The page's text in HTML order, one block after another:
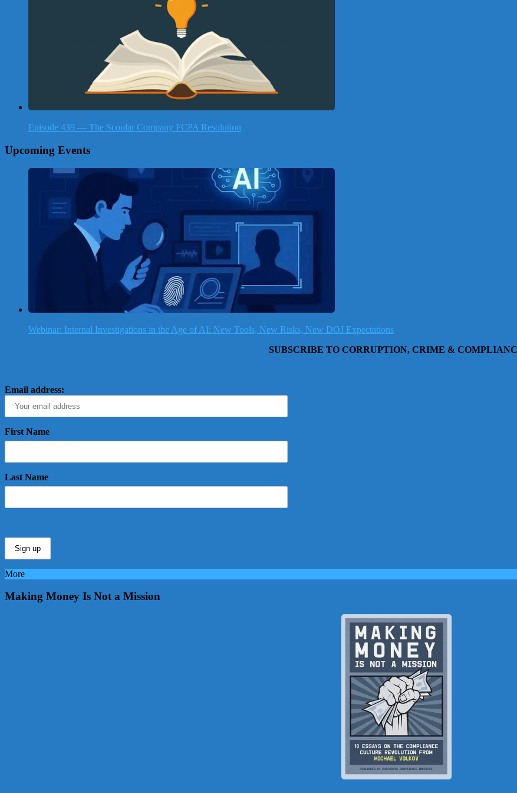
Episode 439 — The Scoular Company FCPA Resolution
Upcoming Events
Webinar: Internal Investigations in the Age of AI: New Tools, New Risks, New DOJ Expectations
SUBSCRIBE TO CORRUPTION, CRIME &
Email address:
First Name
Last Name
More
Making Money Is Not a Mission